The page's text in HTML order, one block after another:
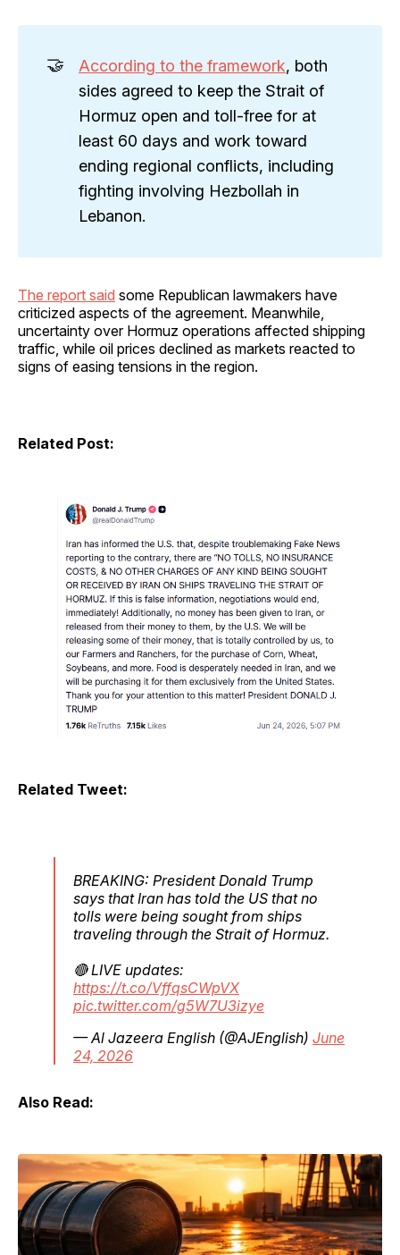
🤝 According to the framework, both
sides agreed to keep the Strait of
Hormuz open and toll-free for at
least 60 days and work toward
ending regional conflicts, including
fighting involving Hezbollah in
Lebanon.
The report said some Republican lawmakers have
criticized aspects of the agreement. Meanwhile,
uncertainty over Hormuz operations affected shipping
traffic, while oil prices declined as markets reacted to
signs of easing tensions in the region.
Related Post:
Related Tweet:
BREAKING: President Donald Trump
says that ⁠Iran has told the US ‌that no
tolls were being sought from ships
traveling through ⁠the Strait of Hormuz.
🔴 LIVE updates:
https://t.co/VffqsCWpVX
pic.twitter.com/g5W7U3izye
— Al Jazeera English (@AJEnglish) June
24, 2026
Also Read: